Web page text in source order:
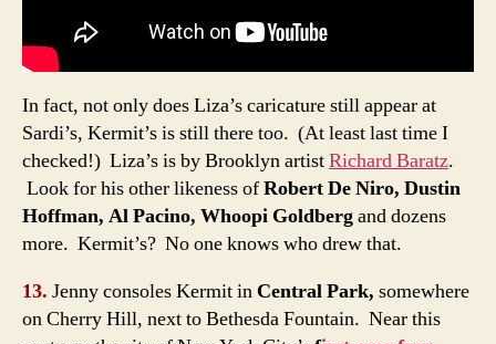
In fact, not only does Liza’s caricature still appear at
Sardi’s, Kermit’s is still there too. (At least last time I
checked!) Liza’s is by Brooklyn artistRichard Baratz.
Look for his other likeness ofRobert De Niro, Dustin
Hoffman, Al Pacino, Whoopi Goldbergand dozens
more. Kermit’s? No one knows who drew that.
13. Jenny consoles Kermit in Central Park, somewhere
on Cherry Hill, next to Bethesda Fountain. Near this